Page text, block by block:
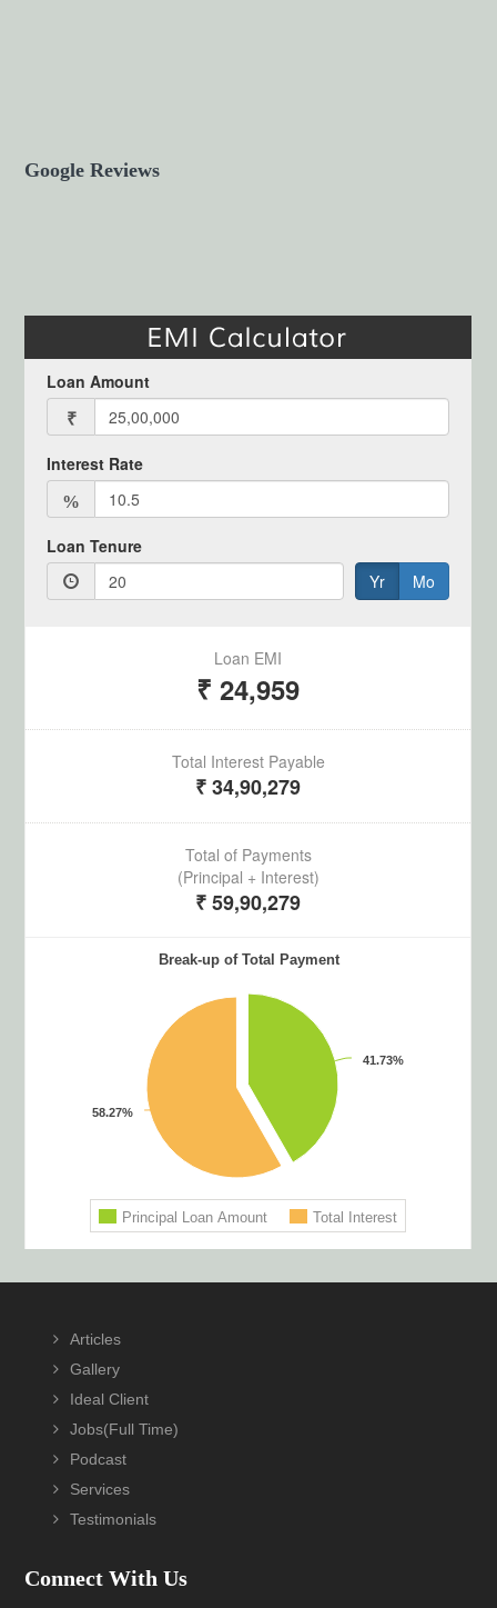
Google Reviews
Articles
Gallery
Ideal Client
Jobs(Full Time)
Podcast
Services
Testimonials
Connect With Us